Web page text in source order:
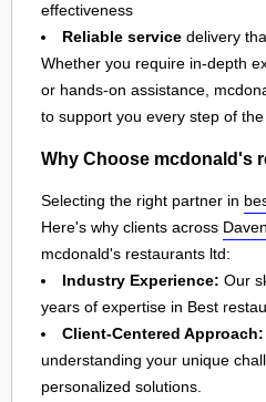
effectiveness
Reliable service delivery
Whether you require in-depth
or hands-on assistance,
to support you every step of the
Why Choose mcdonald's
Selecting the right partner in
Here's why clients across
mcdonald's restaurants ltd:
Industry Experience: Our
years of expertise in Best
Client-Centered Approach:
understanding your unique
personalized solutions.